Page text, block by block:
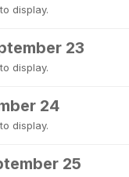
display.
23
display.
24
display.
25